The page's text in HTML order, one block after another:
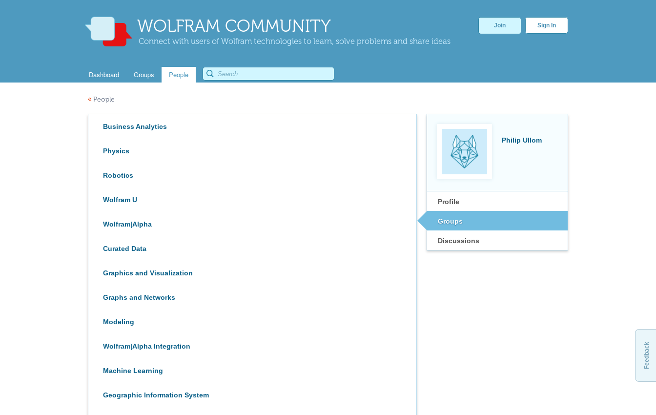
WOLFRAM COMMUNITY
Connect with users of Wolfram technologies to learn, solve problems and share ideas
Join Sign In
Dashboard Groups People
« People
Philip Ullom
Profile
Groups
Discussions
Business Analytics
Physics
Robotics
Wolfram U
Wolfram|Alpha
Curated Data
Graphics and Visualization
Graphs and Networks
Modeling
Wolfram|Alpha Integration
Machine Learning
Geographic Information System
Feedback